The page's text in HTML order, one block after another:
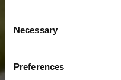
Selection
Necessary
Preferences